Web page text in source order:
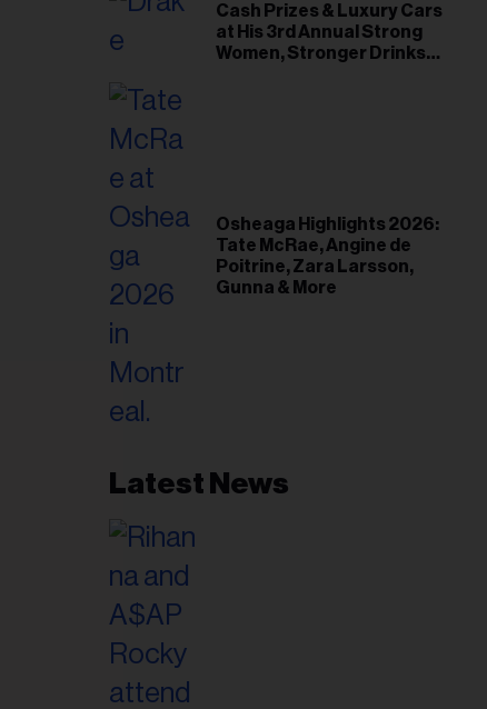
Cash Prizes & Luxury Cars
at His 3rd Annual Strong
Women, Stronger Drinks
Osheaga Highlights 2026:
Tate McRae, Angine de
Poitrine, Zara Larsson,
Gunna & More
Latest News